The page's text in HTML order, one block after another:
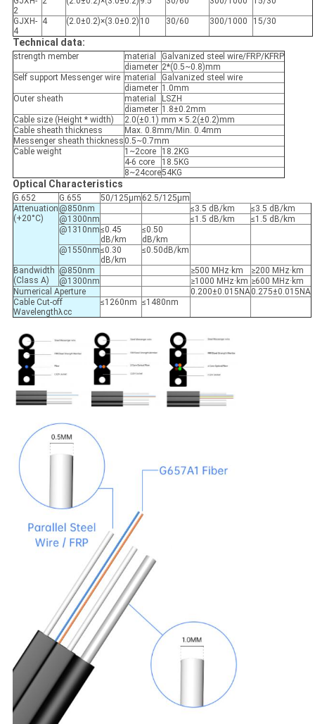
2
GJXH-
4
4 (2.0±0.2)×(3.0±0.2) 10 30/60 300/1000 15/30
Technical data:
strength member material
Galvanized steel wire/FRP/KFRP
diameter 2*(0.5~0.8)mm
Self support Messenger wire material
Galvanized steel wire
diameter 1.0mm
Outer sheath
material
LSZH
diameter 1.8±0.2mm
Cable size (Height * width)
2.0(±0.1) mm × 5.2(±0.2)mm
Cable sheath thickness
Max. 0.8mm/Min. 0.4mm
Messenger sheath thickness 0.5~0.7mm
Cable weight
1~2core
18.2KG
4-6 core
18.5KG
8~24core54KG
Optical Characteristics
G.652 G.655 50/125μm 62.5/125μm
Attenuation
(+20°C)
@850nm ≤3.5 dB/km
≤3.5 dB/km
@1300nm
≤1.5 dB/km
≤1.5 dB/km
@1310nm≤0.45
dB/km
≤0.50
dB/km
@1550nm≤0.30
dB/km
≤0.50dB/km
Bandwidth
(Class A)
@850nm ≥500 MHz·km
≥200 MHz·km
@1300nm
≥1000 MHz·km ≥600 MHz·km
Numerical Aperture
0.200±0.015NA0.275±0.015NA
Cable Cut-off
Wavelengthλcc
≤1260nm ≤1480nm